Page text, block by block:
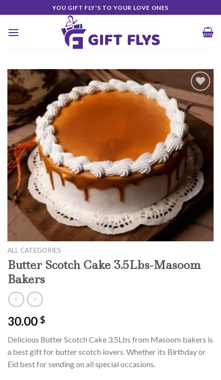
to
content
YOU GIFT FLY'S TO YOUR LOVE ONES
Add to
Wishlist
ALL CATEGORIES
Butter Scotch Cake 3.5Lbs-Masoom
Bakers
30.00 $
Delicious Butter Scotch Cake 3.5Lbs from Masoom bakers is
a best gift for butter scotch lovers. Whether its Birthday or
Eid best for sending on all special occasions.